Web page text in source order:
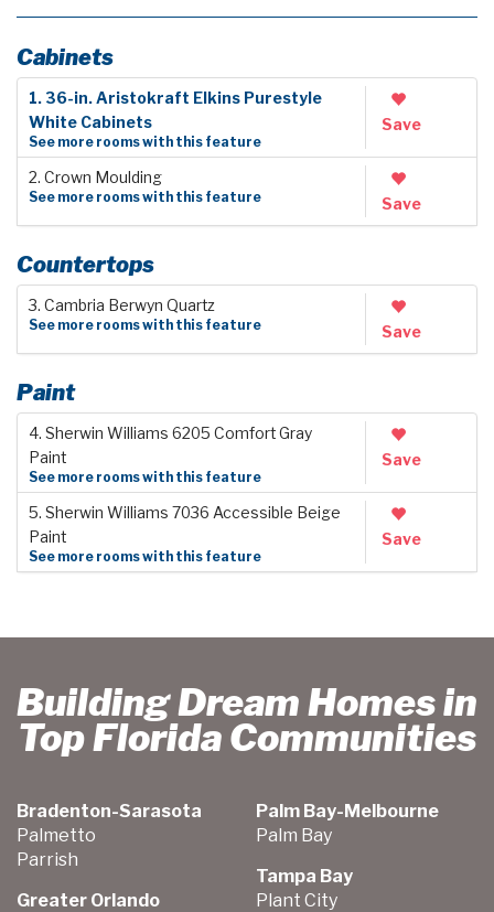
Cabinets
1. 36-in. Aristokraft Elkins Purestyle
White Cabinets
See more rooms with this feature
Save
2. Crown Moulding
See more rooms with this feature Save
Countertops
3. Cambria Berwyn Quartz
See more rooms with this feature Save
Paint
4. Sherwin Williams 6205 Comfort Gray
Paint
See more rooms with this feature
Save
5. Sherwin Williams 7036 Accessible Beige
Paint
See more rooms with this feature
Save
Building Dream Homes in
Top Florida Communities
Bradenton-Sarasota
Palmetto
Parrish
Greater Orlando
Palm Bay-Melbourne
Palm Bay
Tampa Bay
Plant City